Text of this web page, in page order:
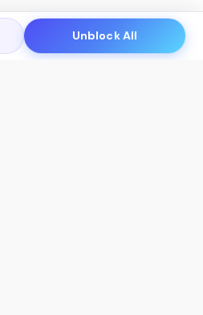
Unblock All